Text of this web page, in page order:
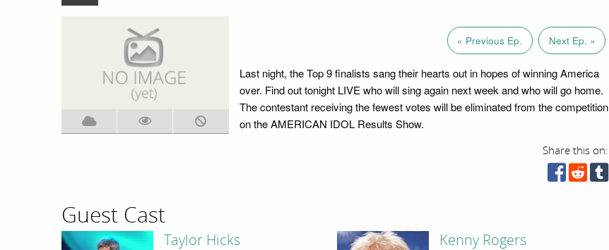
« Previous Ep. Next Ep. »
Last night, the Top 9 finalists sang their hearts out in hopes of winning America
over. Find out tonight LIVE who will sing again next week and who will go home.
The contestant receiving the fewest votes will be eliminated from the competition
on the AMERICAN IDOL Results Show.
Share this on:
Guest Cast
Taylor Hicks Kenny Rogers